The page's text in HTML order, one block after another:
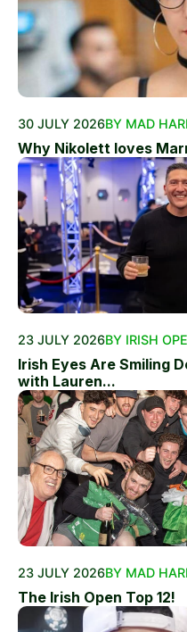
30 JULY 2026BY MAD
Why Nikolett loves
23 JULY 2026BY IRISH
Irish Eyes Are Smiling
with Lauren...
23 JULY 2026BY MAD
The Irish Open Top 12!